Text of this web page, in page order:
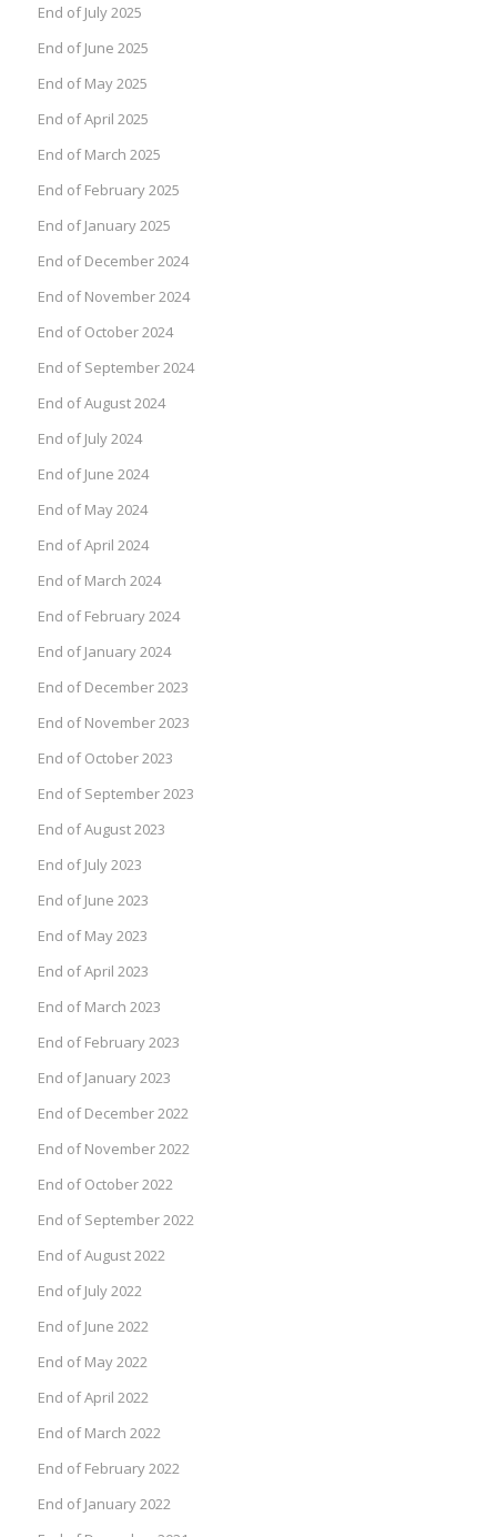
End of July 2025
End of June 2025
End of May 2025
End of April 2025
End of March 2025
End of February 2025
End of January 2025
End of December 2024
End of November 2024
End of October 2024
End of September 2024
End of August 2024
End of July 2024
End of June 2024
End of May 2024
End of April 2024
End of March 2024
End of February 2024
End of January 2024
End of December 2023
End of November 2023
End of October 2023
End of September 2023
End of August 2023
End of July 2023
End of June 2023
End of May 2023
End of April 2023
End of March 2023
End of February 2023
End of January 2023
End of December 2022
End of November 2022
End of October 2022
End of September 2022
End of August 2022
End of July 2022
End of June 2022
End of May 2022
End of April 2022
End of March 2022
End of February 2022
End of January 2022